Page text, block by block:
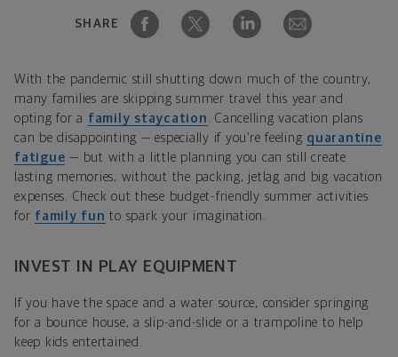
SHARE
With the pandemic still shutting down much of the country,
many families are skipping summer travel this year and
opting for a family staycation . Cancelling vacation plans
can be disappointing — especially if you’re feeling quarantine
fatigue — but with a little planning you can still create
lasting memories, without the packing, jetlag and big vacation
expenses. Check out these budget-friendly summer activities
for family fun to spark your imagination.
INVEST IN PLAY EQUIPMENT
If you have the space and a water source, consider springing
for a bounce house, a slip-and-slide or a trampoline to help
keep kids entertained.